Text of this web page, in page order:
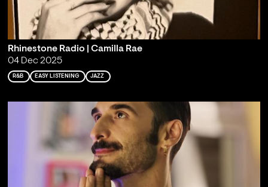
Rhinestone Radio | Camilla Rae
04 Dec 2025
R&B EASY LISTENING JAZZ